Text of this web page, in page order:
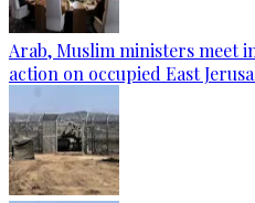
Arab, Muslim ministers meet
action on occupied East